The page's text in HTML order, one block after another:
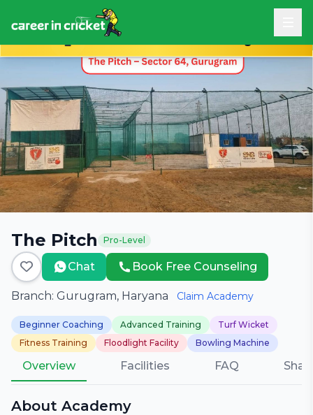
Book Free Career Counseling
The Pitch Pro-Level
Chat Book Free Counseling
Branch: Gurugram, Haryana Claim Academy
Beginner Coaching Advanced Training
Turf Wicket
Fitness Training
Floodlight Facility Bowling Machine
Overview Facilities FAQ
About Academy